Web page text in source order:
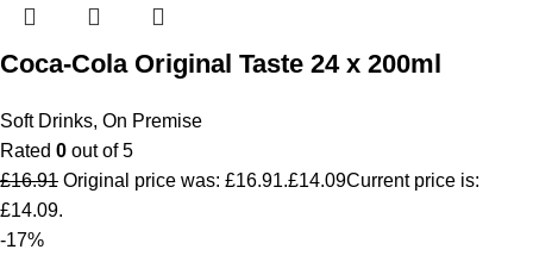
Coca-Cola Original Taste 24 x 200ml
Soft Drinks, On Premise
Rated 0 out of 5
£16.91 Original price was: £16.91.£14.09Current price is:
£14.09.
-17%